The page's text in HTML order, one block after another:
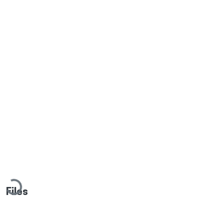
Loading...
Files